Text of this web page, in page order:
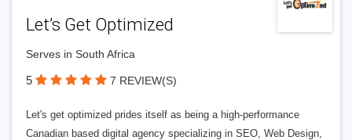
Let’s Get Optimized
Serves in South Africa
5 7 REVIEW(S)
Let's get optimized prides itself as being a high-performance
Canadian based digital agency specializing in SEO, Web Design,